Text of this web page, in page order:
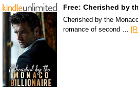
Free: Cherished by
Cherished by the
romance of second …